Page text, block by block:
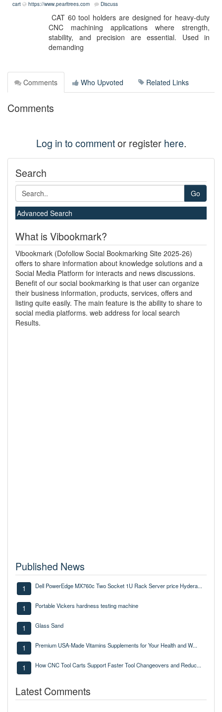
cart
https://www.pearltrees.com Discuss
CAT 60 tool holders are designed for heavy-duty
CNC machining applications where strength,
stability, and precision are essential. Used in
demanding
Comments Who Upvoted Related Links
Comments
Log in to commentor register here.
Search
Go
Advanced Search
What is Vibookmark?
Vibookmark (Dofollow Social Bookmarking Site 2025-26)
offers to share information about knowledge solutions and a
Social Media Platform for interacts and news discussions.
Benefit of our social bookmarking is that user can organize
their business information, products, services, offers and
listing quite easily. The main feature is the ability to share to
social media platforms. web address for local search
Results.
Published News
1 Dell PowerEdge MX760c Two Socket 1U Rack Server price Hydera...
1 Portable Vickers hardness testing machine
1 Glass Sand
1 Premium USA-Made Vitamins Supplements for Your Health and W...
1 How CNC Tool Carts Support Faster Tool Changeovers and Reduc...
Latest Comments